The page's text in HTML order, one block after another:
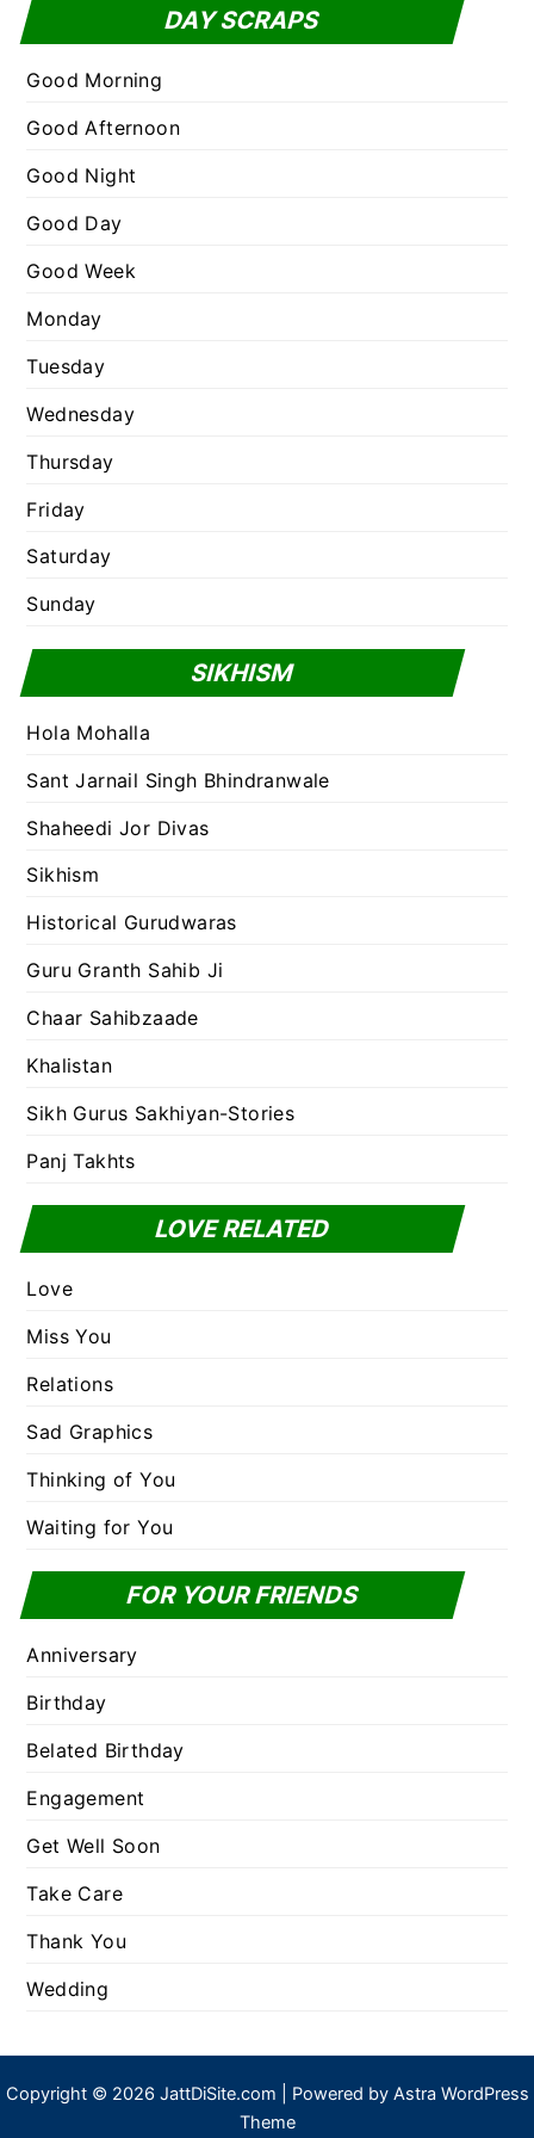
o
t
e
g
i
e
DAY SCRAPS
Good Morning
Good Afternoon
Good Night
Good Day
Good Week
Monday
Tuesday
Wednesday
Thursday
Friday
Saturday
Sunday
SIKHISM
Hola Mohalla
Sant Jarnail Singh Bhindranwale
Shaheedi Jor Divas
Sikhism
Historical Gurudwaras
Guru Granth Sahib Ji
Chaar Sahibzaade
Khalistan
Sikh Gurus Sakhiyan-Stories
Panj Takhts
LOVE RELATED
Love
Miss You
Relations
Sad Graphics
Thinking of You
Waiting for You
FOR YOUR FRIENDS
Anniversary
Birthday
Belated Birthday
Engagement
Get Well Soon
Take Care
Thank You
Wedding
Copyright © 2026 JattDiSite.com | Powered by Astra WordPress
Theme